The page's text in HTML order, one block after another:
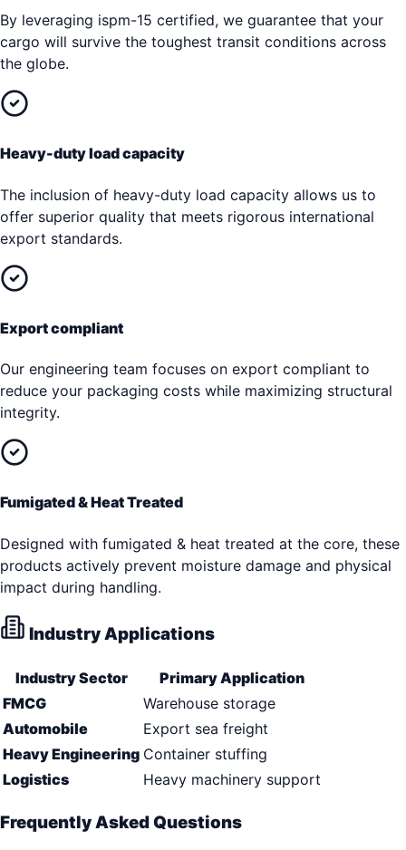
By leveraging ispm-15 certified, we guarantee that your
cargo will survive the toughest transit conditions across
the globe.
Heavy-duty load capacity
The inclusion of heavy-duty load capacity allows us to
offer superior quality that meets rigorous international
export standards.
Export compliant
Our engineering team focuses on export compliant to
reduce your packaging costs while maximizing structural
integrity.
Fumigated & Heat Treated
Designed with fumigated & heat treated at the core, these
products actively prevent moisture damage and physical
impact during handling.
Industry Applications
Industry Sector
Primary Application
FMCG
Warehouse storage
Automobile
Export sea freight
Heavy Engineering Container stuffing
Logistics
Heavy machinery support
Frequently Asked Questions